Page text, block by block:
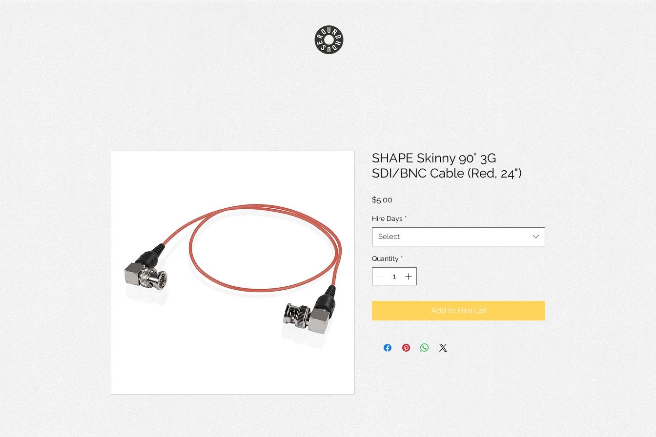
SHAPE Skinny 90° 3G
SDI/BNC Cable (Red, 24")
$5.00
Hire Days *
Select
Quantity *
Add to Hire List